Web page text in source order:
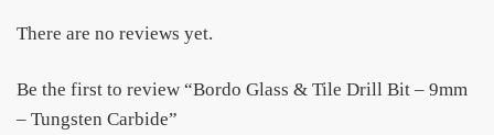
There are no reviews yet.
Be the first to review “Bordo Glass & Tile Drill Bit – 9mm
– Tungsten Carbide”